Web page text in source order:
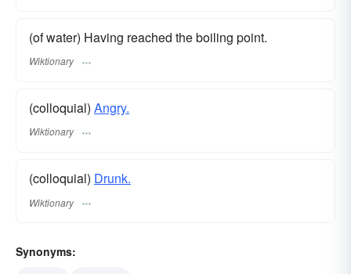
(of water) Having reached the boiling point.
Wiktionary
(colloquial) Angry.
Wiktionary
(colloquial) Drunk.
Wiktionary
Synonyms: